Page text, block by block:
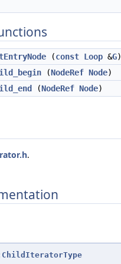
(const Loop &G)
(NodeRef Node)
(NodeRef Node)
.